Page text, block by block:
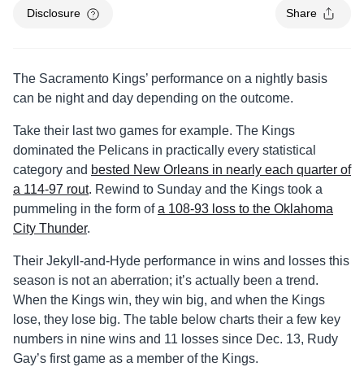
Disclosure Share
The Sacramento Kings’ performance on a nightly basis
can be night and day depending on the outcome.
Take their last two games for example. The Kings
dominated the Pelicans in practically every statistical
category and bested New Orleans in nearly each quarter of
a 114-97 rout. Rewind to Sunday and the Kings took a
pummeling in the form ofa 108-93 loss to the Oklahoma
City Thunder.
Their Jekyll-and-Hyde performance in wins and losses this
season is not an aberration; it’s actually been a trend.
When the Kings win, they win big, and when the Kings
lose, they lose big. The table below charts their a few key
numbers in nine wins and 11 losses since Dec. 13, Rudy
Gay’s first game as a member of the Kings.